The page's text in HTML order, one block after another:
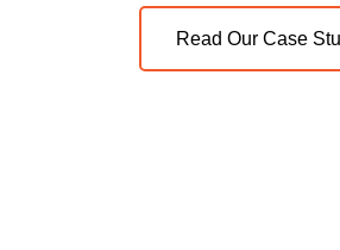
Read Our Case